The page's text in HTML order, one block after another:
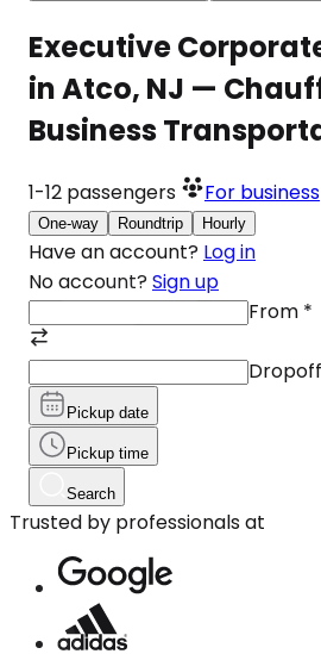
Executive
in Atco, NJ —
Business
1-12 passengers For business
One-way Roundtrip Hourly
Have an account? Log in
No account? Sign up
From *
Dropoff
Pickup date
Pickup time
Search
Trusted by professionals at